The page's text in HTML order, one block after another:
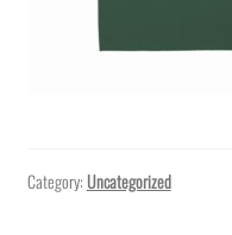
Category: Uncategorized